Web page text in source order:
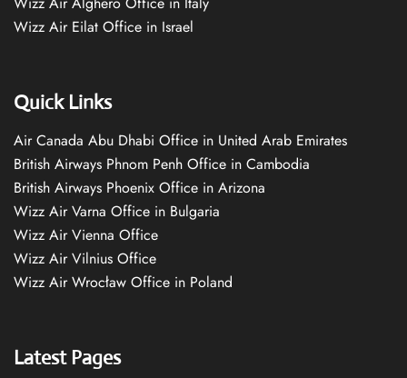
Wizz Air Eilat Office in Israel
Quick Links
Air Canada Abu Dhabi Office in United Arab Emirates
British Airways Phnom Penh Office in Cambodia
British Airways Phoenix Office in Arizona
Wizz Air Varna Office in Bulgaria
Wizz Air Vienna Office
Wizz Air Vilnius Office
Wizz Air Wrocław Office in Poland
Latest Pages